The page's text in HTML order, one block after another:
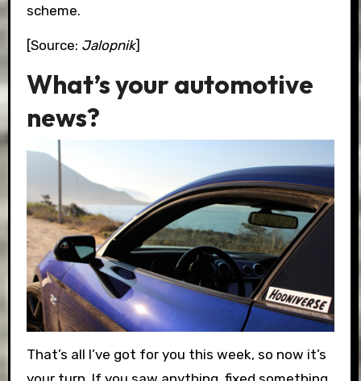
scheme.
[Source: Jalopnik]
What’s your automotive
news?
That’s all I’ve got for you this week, so now it’s